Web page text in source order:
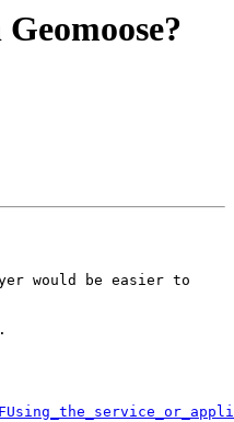
would be easier to